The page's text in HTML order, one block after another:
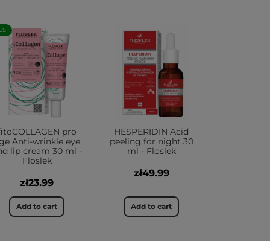
pro
Anti-wrinkle eye
lip cream 30 ml -
Floslek
zł23.99
Add to cart
HESPERIDIN Acid
peeling for night 30
ml - Floslek
zł49.99
Add to cart